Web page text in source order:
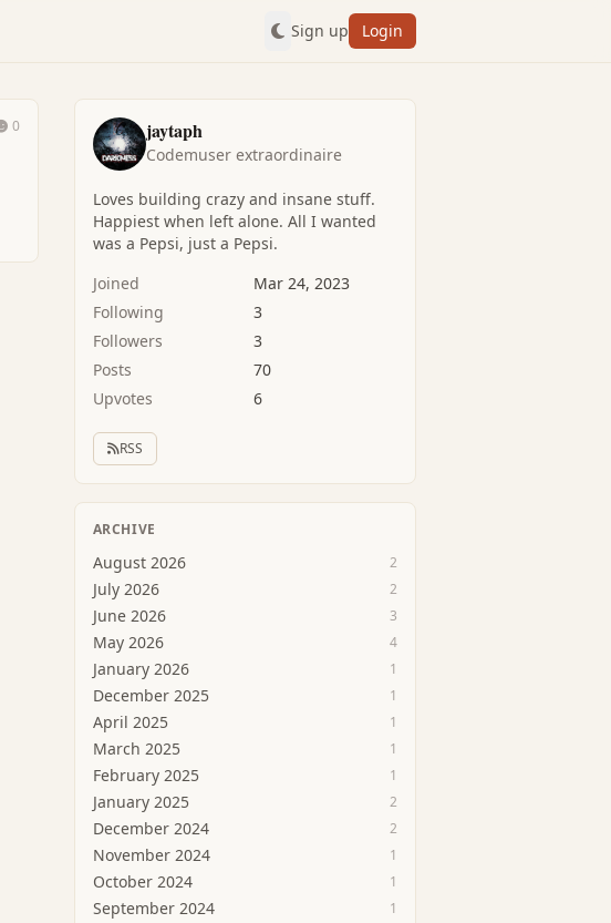
Sign up Login
0 jaytaph
Codemuser extraordinaire
Loves building crazy and insane stuff.
Happiest when left alone. All I wanted
was a Pepsi, just a Pepsi.
Joined
Mar 24, 2023
Following
3
Followers
3
Posts
70
Upvotes
6
RSS
ARCHIVE
August 2026 2
July 2026 2
June 2026 3
May 2026 4
January 2026 1
December 2025 1
April 2025 1
March 2025 1
February 2025 1
January 2025 2
December 2024 2
November 2024 1
October 2024 1
September 2024 1